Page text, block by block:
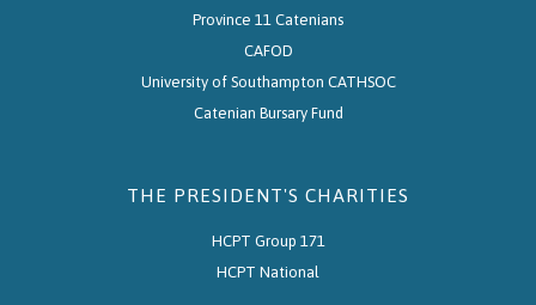
Province 11 Catenians
CAFOD
University of Southampton CATHSOC
Catenian Bursary Fund
THE PRESIDENT'S CHARITIES
HCPT Group 171
HCPT National